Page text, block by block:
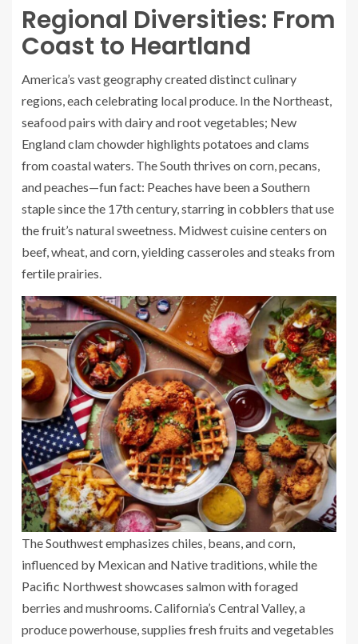
Regional Diversities: From
Coast to Heartland
America’s vast geography created distinct culinary
regions, each celebrating local produce. In the Northeast,
seafood pairs with dairy and root vegetables; New
England clam chowder highlights potatoes and clams
from coastal waters. The South thrives on corn, pecans,
and peaches—fun fact: Peaches have been a Southern
staple since the 17th century, starring in cobblers that use
the fruit’s natural sweetness. Midwest cuisine centers on
beef, wheat, and corn, yielding casseroles and steaks from
fertile prairies.
The Southwest emphasizes chiles, beans, and corn,
influenced by Mexican and Native traditions, while the
Pacific Northwest showcases salmon with foraged
berries and mushrooms. California’s Central Valley, a
produce powerhouse, supplies fresh fruits and vegetables